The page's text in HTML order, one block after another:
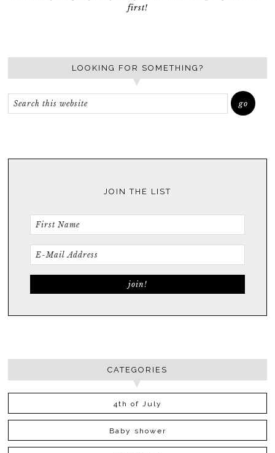
first!
LOOKING FOR SOMETHING?
JOIN THE LIST
CATEGORIES
4th of July
Baby shower